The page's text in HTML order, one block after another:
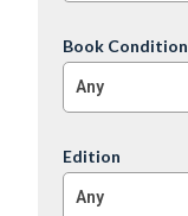
Book Condition
Any
Edition
Any